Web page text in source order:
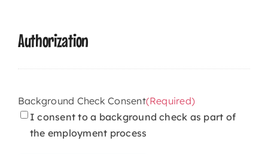
Authorization
Background Check Consent(Required)
I consent to a background check as part of
the employment process